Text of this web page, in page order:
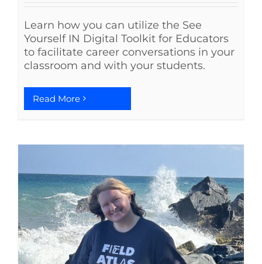
Learn how you can utilize the See
Yourself IN Digital Toolkit for Educators
to facilitate career conversations in your
classroom and with your students.
Read More